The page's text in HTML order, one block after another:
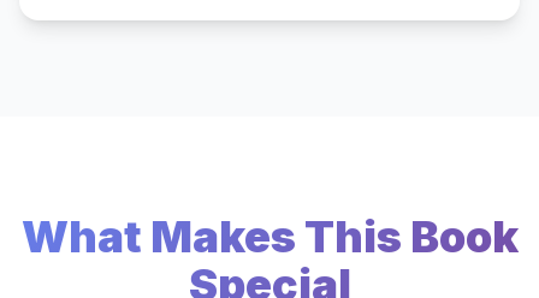
What Makes This Book
Special